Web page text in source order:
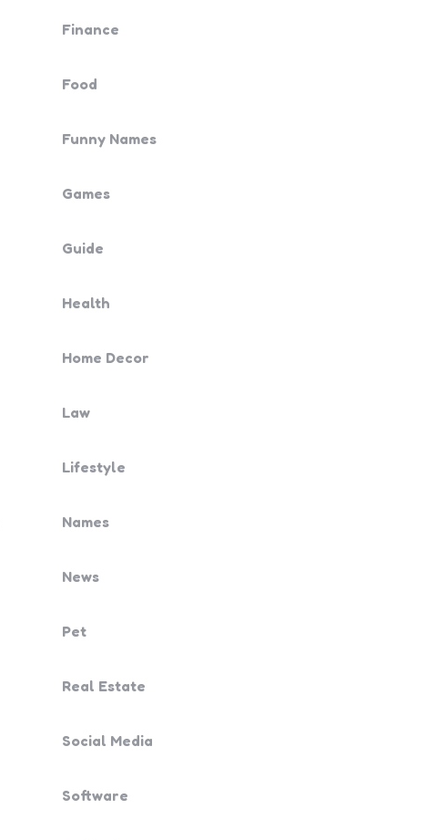
Finance
Food
Funny Names
Games
Guide
Health
Home Decor
Law
Lifestyle
Names
News
Pet
Real Estate
Social Media
Software